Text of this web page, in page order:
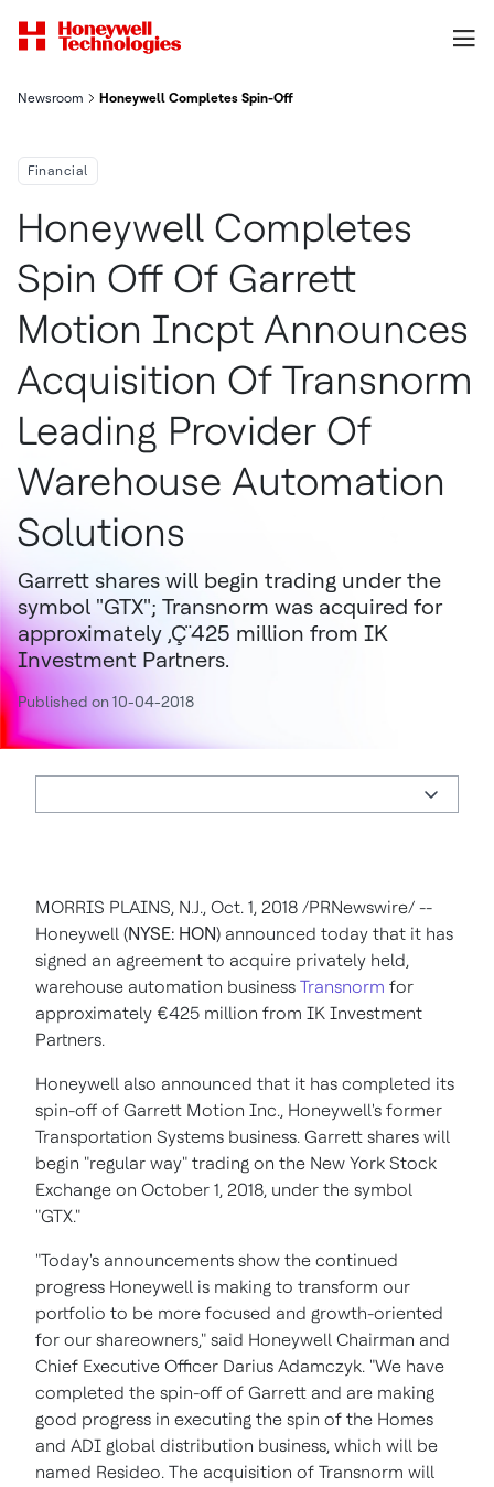
Newsroom Honeywell Completes Spin-Off Of Garrett Motion Inc.;
Financial
Honeywell Completes
Spin Off Of Garrett
Motion Incpt Announces
Acquisition Of Transnorm
Leading Provider Of
Warehouse Automation
Solutions
Garrett shares will begin trading under the
symbol "GTX"; Transnorm was acquired for
approximately ‚Ç¨425 million from IK
Investment Partners.
Published on 10-04-2018
MORRIS PLAINS, N.J., Oct. 1, 2018 /PRNewswire/ --
Honeywell (NYSE: HON) announced today that it has
signed an agreement to acquire privately held,
warehouse automation business Transnorm for
approximately €425 million from IK Investment
Partners.
Honeywell also announced that it has completed its
spin-off of Garrett Motion Inc., Honeywell's former
Transportation Systems business. Garrett shares will
begin "regular way" trading on the New York Stock
Exchange on October 1, 2018, under the symbol
"GTX."
"Today's announcements show the continued
progress Honeywell is making to transform our
portfolio to be more focused and growth-oriented
for our shareowners," said Honeywell Chairman and
Chief Executive Officer Darius Adamczyk. "We have
completed the spin-off of Garrett and are making
good progress in executing the spin of the Homes
and ADI global distribution business, which will be
named Resideo. The acquisition of Transnorm will